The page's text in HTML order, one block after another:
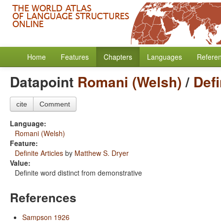
Home Features Chapters Languages
Datapoint Romani (Welsh)/
cite Comment
Language:
Romani (Welsh)
Feature:
Definite Articles by Matthew S. Dryer
Value:
Definite word distinct from demonstrative
References
Sampson 1926